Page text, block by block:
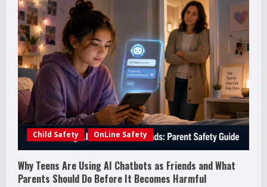
R
e
a
d
i
n
g
Child Safety OnLine Safety
Why Teens Are Using AI Chatbots as Friends and What
Parents Should Do Before It Becomes Harmful